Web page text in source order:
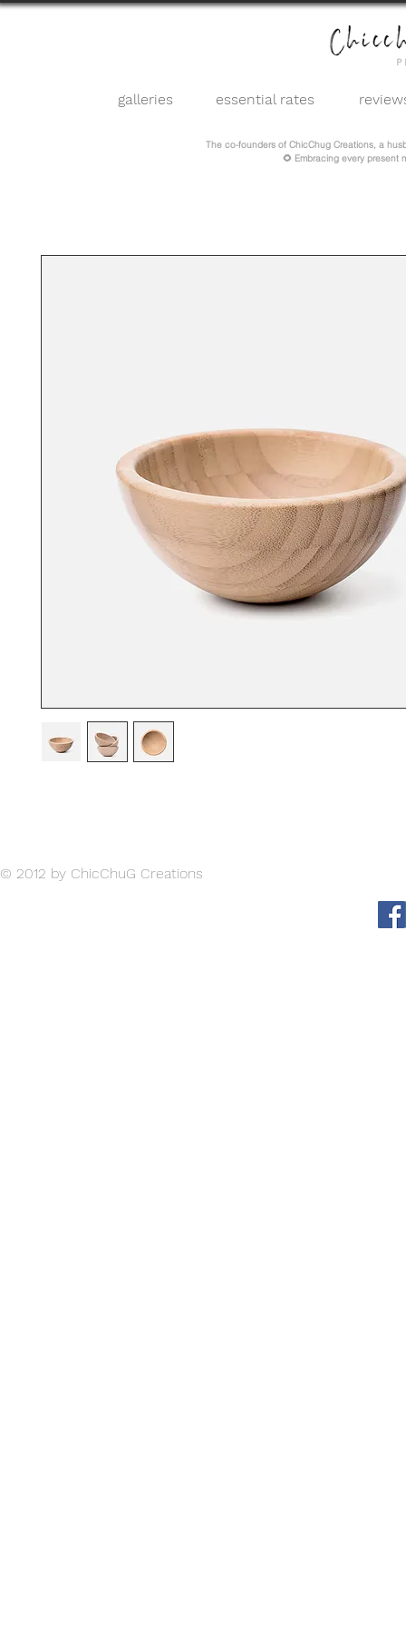
galleries essential rates
The co-founders of ChicChug Creations, a
🌻 Embracing every
© 2012 by ChicChuG Creations